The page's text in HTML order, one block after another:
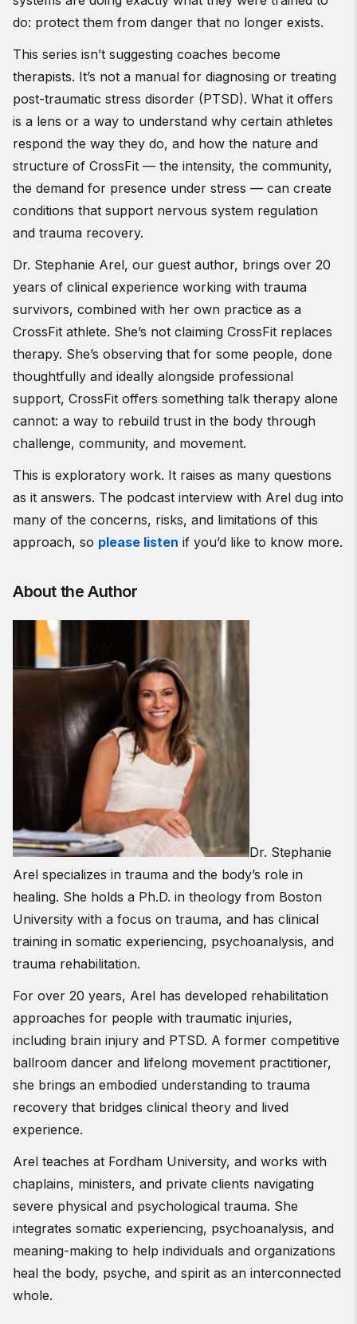
do: protect them from danger that no longer exists.
This series isn’t suggesting coaches become
therapists. It’s not a manual for diagnosing or treating
post-traumatic stress disorder (PTSD). What it offers
is a lens or a way to understand why certain athletes
respond the way they do, and how the nature and
structure of CrossFit — the intensity, the community,
the demand for presence under stress — can create
conditions that support nervous system regulation
and trauma recovery.
Dr. Stephanie Arel, our guest author, brings over 20
years of clinical experience working with trauma
survivors, combined with her own practice as a
CrossFit athlete. She’s not claiming CrossFit replaces
therapy. She’s observing that for some people, done
thoughtfully and ideally alongside professional
support, CrossFit offers something talk therapy alone
cannot: a way to rebuild trust in the body through
challenge, community, and movement.
This is exploratory work. It raises as many questions
as it answers. The podcast interview with Arel dug into
many of the concerns, risks, and limitations of this
approach, so please listen if you’d like to know more.
About the Author
Dr. Stephanie
Arel specializes in trauma and the body’s role in
healing. She holds a Ph.D. in theology from Boston
University with a focus on trauma, and has clinical
training in somatic experiencing, psychoanalysis, and
trauma rehabilitation.
For over 20 years, Arel has developed rehabilitation
approaches for people with traumatic injuries,
including brain injury and PTSD. A former competitive
ballroom dancer and lifelong movement practitioner,
she brings an embodied understanding to trauma
recovery that bridges clinical theory and lived
experience.
Arel teaches at Fordham University, and works with
chaplains, ministers, and private clients navigating
severe physical and psychological trauma. She
integrates somatic experiencing, psychoanalysis, and
meaning-making to help individuals and organizations
heal the body, psyche, and spirit as an interconnected
whole.